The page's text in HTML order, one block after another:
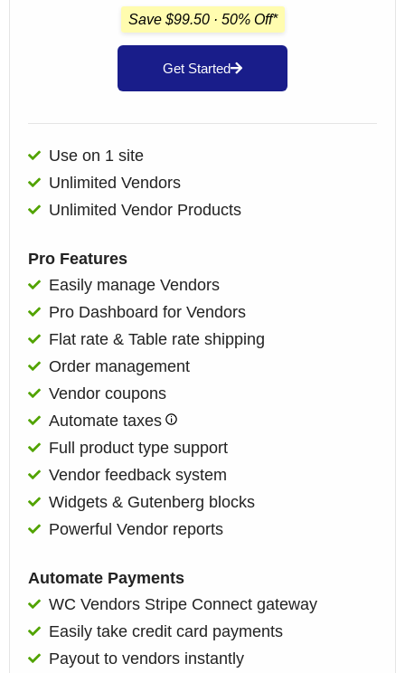
Save $99.50 · 50% Off*
Get Started
Use on 1 site
Unlimited Vendors
Unlimited Vendor Products
Pro Features
Easily manage Vendors
Pro Dashboard for Vendors
Flat rate & Table rate shipping
Order management
Vendor coupons
Automate taxes
Full product type support
Vendor feedback system
Widgets & Gutenberg blocks
Powerful Vendor reports​
Automate Payments
WC Vendors Stripe Connect gateway
Easily take credit card payments
Payout to vendors instantly